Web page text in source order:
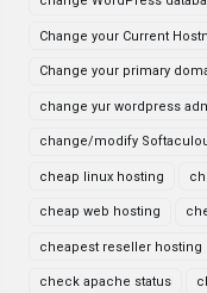
Change your Current
Change your primary
change yur wordpress
change/modify
cheap linux hosting
cheap web hosting
cheapest reseller hosting
check apache status